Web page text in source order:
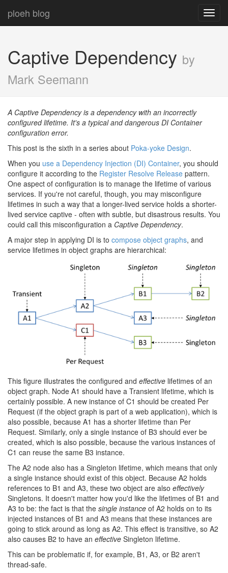
ploeh blog
Captive Dependency by
Mark Seemann
A Captive Dependency is a dependency with an incorrectly
configured lifetime. It's a typical and dangerous DI Container
configuration error.
This post is the sixth in a series about Poka-yoke Design.
When you use a Dependency Injection (DI) Container, you should
configure it according to the Register Resolve Release pattern.
One aspect of configuration is to manage the lifetime of various
services. If you're not careful, though, you may misconfigure
lifetimes in such a way that a longer-lived service holds a shorter-
lived service captive - often with subtle, but disastrous results. You
could call this misconfiguration a Captive Dependency.
A major step in applying DI is to compose object graphs, and
service lifetimes in object graphs are hierarchical:
This figure illustrates the configured and effective lifetimes of an
object graph. Node A1 should have a Transient lifetime, which is
certainly possible. A new instance of C1 should be created Per
Request (if the object graph is part of a web application), which is
also possible, because A1 has a shorter lifetime than Per
Request. Similarly, only a single instance of B3 should ever be
created, which is also possible, because the various instances of
C1 can reuse the same B3 instance.
The A2 node also has a Singleton lifetime, which means that only
a single instance should exist of this object. Because A2 holds
references to B1 and A3, these two object are also effectively
Singletons. It doesn't matter how you'd like the lifetimes of B1 and
A3 to be: the fact is that the single instance of A2 holds on to its
injected instances of B1 and A3 means that these instances are
going to stick around as long as A2. This effect is transitive, so A2
also causes B2 to have an effective Singleton lifetime.
This can be problematic if, for example, B1, A3, or B2 aren't
thread-safe.